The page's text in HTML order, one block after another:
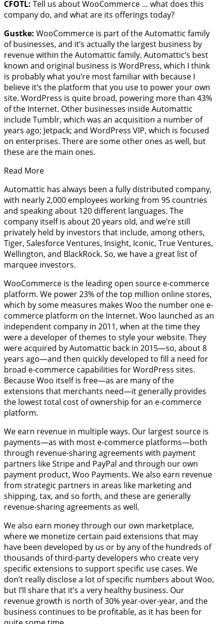
CFOTL: Tell us about WooCommerce … what does this
company do, and what are its offerings today?
Gustke: WooCommerce is part of the Automattic family
of businesses, and it’s actually the largest business by
revenue within the Automattic family. Automattic’s best
known and original business is WordPress, which I think
is probably what you’re most familiar with because I
believe it’s the platform that you use to power your own
site. WordPress is quite broad, powering more than 43%
of the Internet. Other businesses inside Automattic
include Tumblr, which was an acquisition a number of
years ago; Jetpack; and WordPress VIP, which is focused
on enterprises. There are some other ones as well, but
these are the main ones.
Read More
Automattic has always been a fully distributed company,
with nearly 2,000 employees working from 95 countries
and speaking about 120 different languages. The
company itself is about 20 years old, and we’re still
privately held by investors that include, among others,
Tiger, Salesforce Ventures, Insight, Iconic, True Ventures,
Wellington, and BlackRock. So, we have a great list of
marquee investors.
WooCommerce is the leading open source e-commerce
platform. We power 23% of the top million online stores,
which by some measures makes Woo the number one e-
commerce platform on the Internet. Woo launched as an
independent company in 2011, when at the time they
were a developer of themes to style your website. They
were acquired by Automattic back in 2015—so, about 8
years ago—and then quickly developed to fill a need for
broad e-commerce capabilities for WordPress sites.
Because Woo itself is free—as are many of the
extensions that merchants need—it generally provides
the lowest total cost of ownership for an e-commerce
platform.
We earn revenue in multiple ways. Our largest source is
payments—as with most e-commerce platforms—both
through revenue-sharing agreements with payment
partners like Stripe and PayPal and through our own
payment product, Woo Payments. We also earn revenue
from strategic partners in areas like marketing and
shipping, tax, and so forth, and these are generally
revenue-sharing agreements as well.
We also earn money through our own marketplace,
where we monetize certain paid extensions that may
have been developed by us or by any of the hundreds of
thousands of third-party developers who create very
specific extensions to support specific use cases. We
don’t really disclose a lot of specific numbers about Woo,
but I’ll share that it’s a very healthy business. Our
revenue growth is north of 30% year-over-year, and the
business continues to be profitable, as it has been for